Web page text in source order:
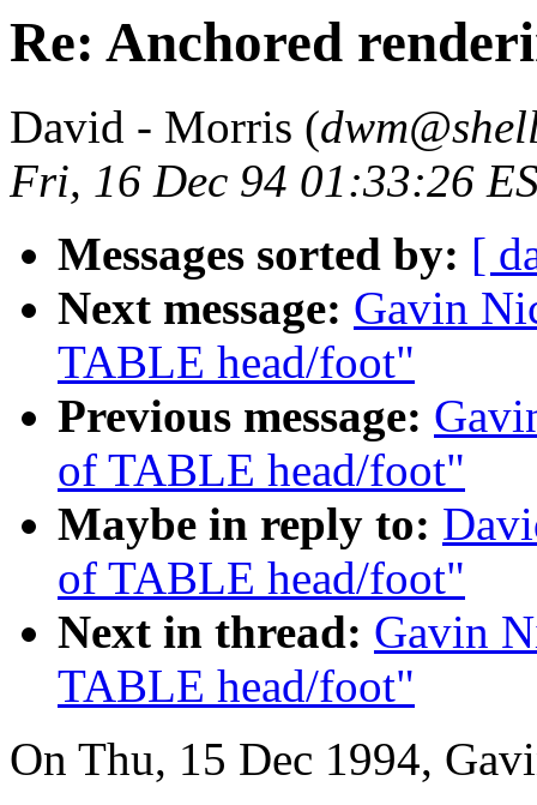
Re: Anchored
David - Morris (
Fri, 16 Dec 94 01:33:26
Messages sorted by: [
Next message: Gavin
TABLE head/foot"
Previous message:
of TABLE head/foot"
Maybe in reply to:
of TABLE head/foot"
Next in thread: Gavin
TABLE head/foot"
On Thu, 15 Dec 1994,